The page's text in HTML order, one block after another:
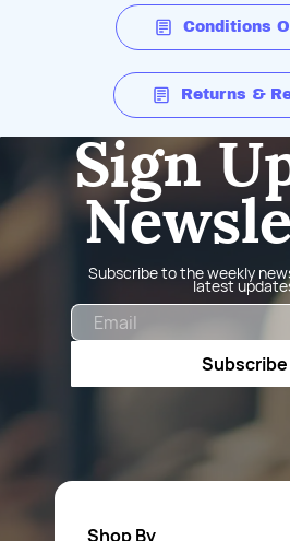
Conditions
Returns &
Sign
Subscribe to the weekly
latest
Subscribe
Shop By